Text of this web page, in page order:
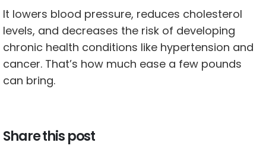
It lowers blood pressure, reduces cholesterol
levels, and decreases the risk of developing
chronic health conditions like hypertension and
cancer. That’s how much ease a few pounds
can bring.
Share this post